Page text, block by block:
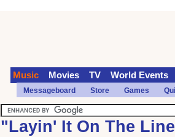
"Layin' It On The
Music Movies TV World Events
Messageboard Store Games